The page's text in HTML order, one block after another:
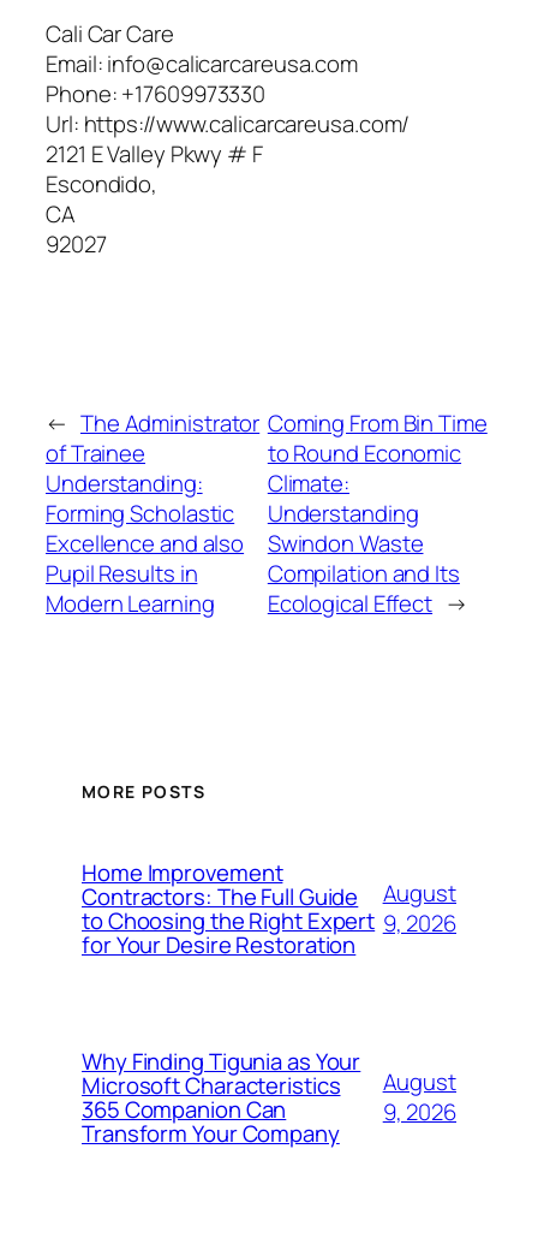
Cali Car Care
Email:info@calicarcareusa.com
Phone:+17609973330
Url: https://www.calicarcareusa.com/
2121 E Valley Pkwy # F
Escondido,
CA
92027
← The Administrator
of Trainee
Understanding:
Forming Scholastic
Excellence and also
Pupil Results in
Modern Learning
Coming From Bin Time
to Round Economic
Climate:
Understanding
Swindon Waste
Compilation and Its
Ecological Effect →
MORE POSTS
Home Improvement
Contractors: The Full Guide
to Choosing the Right Expert
for Your Desire Restoration
August
9, 2026
Why Finding Tigunia as Your
Microsoft Characteristics
365 Companion Can
Transform Your Company
August
9, 2026